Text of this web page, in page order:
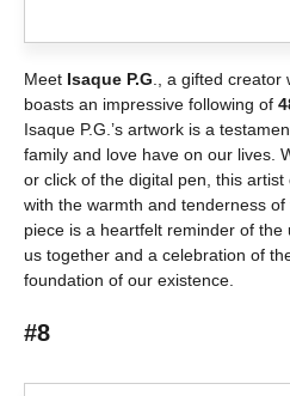
Meet Isaque P.G., a gifted creator
boasts an impressive following of
Isaque P.G.’s artwork is a
family and love have on our lives.
or click of the digital pen, this
with the warmth and tenderness
piece is a heartfelt reminder of
us together and a celebration of
foundation of our existence.
#8